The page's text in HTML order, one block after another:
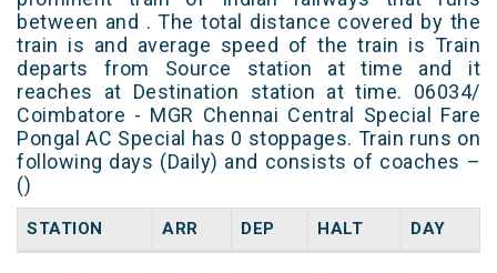
between and . The total distance covered by the
train is and average speed of the train is Train
departs from Source station at time and it
reaches at Destination station at time. 06034/
Coimbatore - MGR Chennai Central Special Fare
Pongal AC Special has 0 stoppages. Train runs on
following days (Daily) and consists of coaches –
()
STATION ARR DEP HALT DAY